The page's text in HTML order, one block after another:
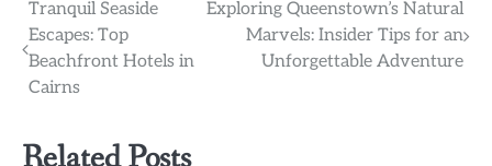
Post
navigation
Tranquil Seaside
Escapes: Top
Beachfront Hotels in
Cairns
Exploring Queenstown’s Natural
Marvels: Insider Tips for an
Unforgettable Adventure